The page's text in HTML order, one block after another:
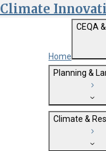
Climate
Custom
Close
Home
CEQA
Getting
State
CEQA:
Quality
Federal
Planning &
General Plan
Military Affairs
Land Use
Climate &